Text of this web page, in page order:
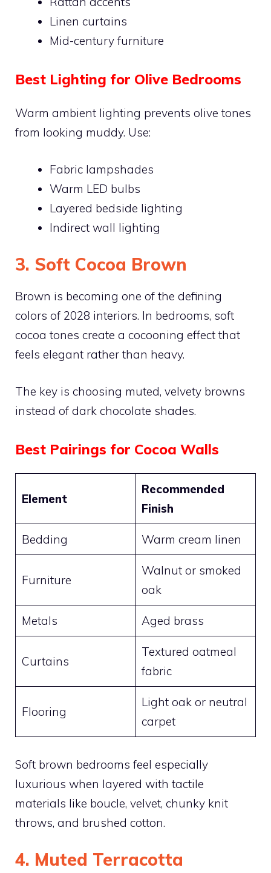
Linen curtains
Mid-century furniture
Best Lighting for Olive Bedrooms
Warm ambient lighting prevents olive tones
from looking muddy. Use:
Fabric lampshades
Warm LED bulbs
Layered bedside lighting
Indirect wall lighting
3. Soft Cocoa Brown
Brown is becoming one of the defining
colors of 2028 interiors. In bedrooms, soft
cocoa tones create a cocooning effect that
feels elegant rather than heavy.
The key is choosing muted, velvety browns
instead of dark chocolate shades.
Best Pairings for Cocoa Walls
Element
Recommended
Finish
Bedding Warm cream linen
Furniture
Walnut or smoked
oak
Metals Aged brass
Curtains
Textured oatmeal
fabric
Flooring
Light oak or neutral
carpet
Soft brown bedrooms feel especially
luxurious when layered with tactile
materials like boucle, velvet, chunky knit
throws, and brushed cotton.
4. Muted Terracotta